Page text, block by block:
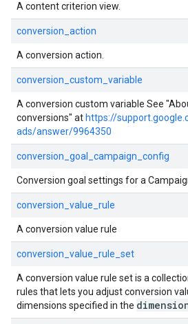
A content criterion view.
conversion_action
A conversion action.
conversion_custom_variable
A conversion custom variable See
conversions" at https://
ads/answer/9964350
conversion_goal_campaign_config
Conversion goal settings for a
conversion_value_rule
A conversion value rule
conversion_value_rule_set
A conversion value rule set is a
rules that lets you adjust conversion
dimensions specified in the